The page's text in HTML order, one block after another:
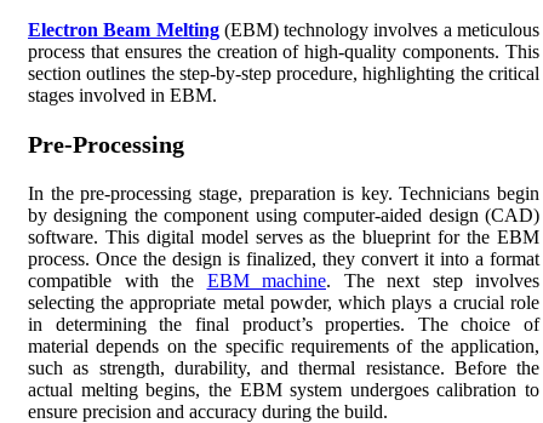
Electron Beam Melting(EBM) technology involves a meticulous
process that ensures the creation of high-quality components. This
section outlines the step-by-step procedure, highlighting the critical
stages involved in EBM.
Pre-Processing
In the pre-processing stage, preparation is key. Technicians begin
by designing the component using computer-aided design (CAD)
software. This digital model serves as the blueprint for the EBM
process. Once the design is finalized, they convert it into a format
compatible with the EBM machine. The next step involves
selecting the appropriate metal powder, which plays a crucial role
in determining the final product’s properties. The choice of
material depends on the specific requirements of the application,
such as strength, durability, and thermal resistance. Before the
actual melting begins, the EBM system undergoes calibration to
ensure precision and accuracy during the build.